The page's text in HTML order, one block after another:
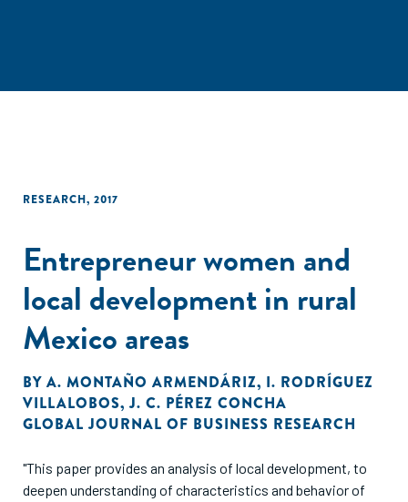
RESEARCH, 2017
Entrepreneur women and
local development in rural
Mexico areas
BY A. MONTAÑO ARMENDÁRIZ, I. RODRÍGUEZ
VILLALOBOS,J. C. PÉREZ CONCHA
GLOBAL JOURNAL OF BUSINESS RESEARCH
"This paper provides an analysis of local development, to
deepen understanding of characteristics and behavior of